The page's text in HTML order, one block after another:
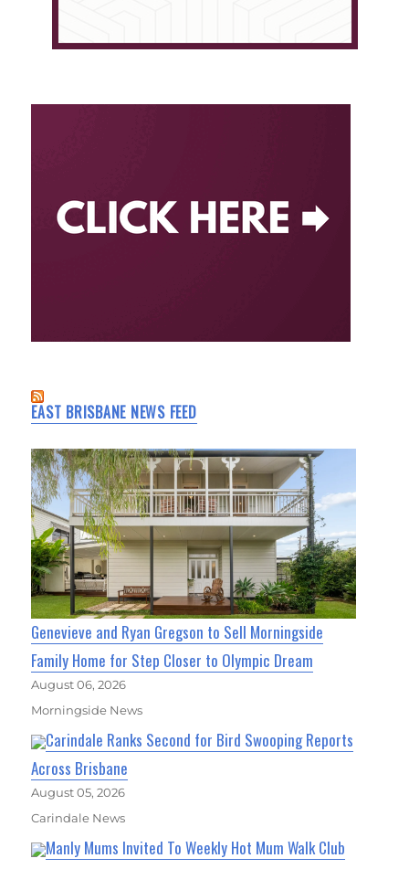
EAST BRISBANE NEWS FEED
Genevieve and Ryan Gregson to Sell Morningside
Family Home for Step Closer to Olympic Dream
August 06, 2026
Morningside News
Carindale Ranks Second for Bird Swooping Reports
Across Brisbane
August 05, 2026
Carindale News
Manly Mums Invited To Weekly Hot Mum Walk Club